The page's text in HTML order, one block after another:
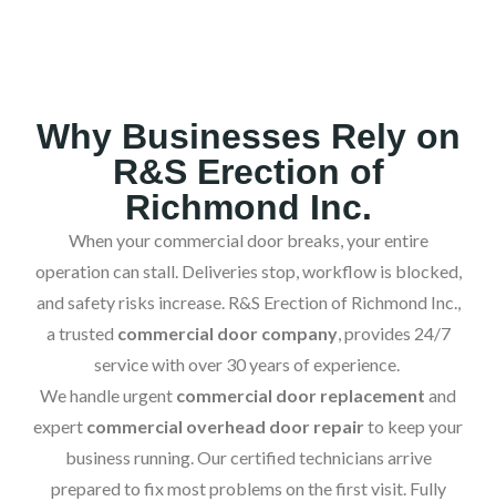
Why Businesses Rely on
R&S Erection of
Richmond Inc.
When your commercial door breaks, your entire
operation can stall. Deliveries stop, workflow is blocked,
and safety risks increase. R&S Erection of Richmond Inc.,
a trusted commercial door company, provides 24/7
service with over 30 years of experience.
We handle urgent commercial door replacement and
expert commercial overhead door repairto keep your
business running. Our certified technicians arrive
prepared to fix most problems on the first visit. Fully